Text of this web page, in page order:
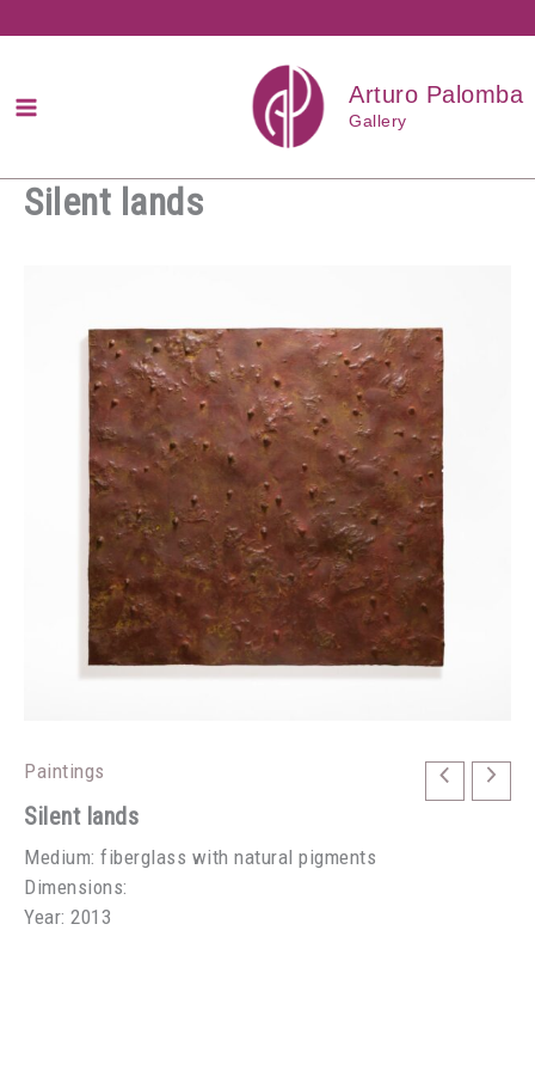
do
Arturo Palomba
Gallery
Silent lands
Paintings
Silent lands
Medium: fiberglass with natural pigments
Dimensions:
Year: 2013